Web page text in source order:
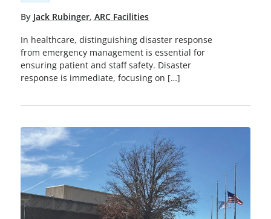
By Jack Rubinger, ARC Facilities
In healthcare, distinguishing disaster response
from emergency management is essential for
ensuring patient and staff safety. Disaster
response is immediate, focusing on […]